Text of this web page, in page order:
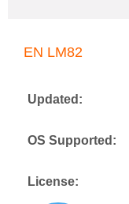
EN LM82
Updated:
OS Supported:
License: